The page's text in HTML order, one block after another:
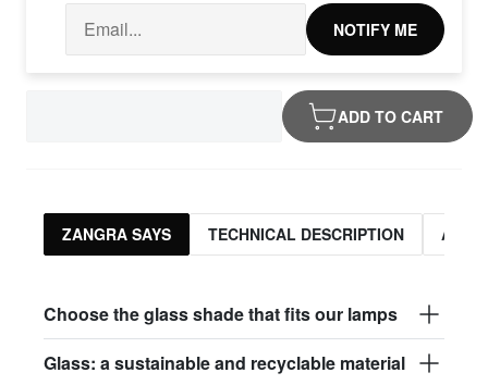
NOTIFY ME
ADD TO CART
ZANGRA SAYS TECHNICAL DESCRIPTION
Choose the glass shade that fits our lamps
Glass: a sustainable and recyclable material